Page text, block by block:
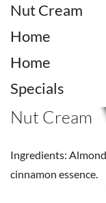
Nut Cream
Home
Home
Specials
Nut Cream
Ingredients:
cinnamon essence.